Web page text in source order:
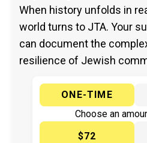
When history unfolds in
world turns to JTA. Your
can document the
resilience of Jewish
ONE-TIME
Choose an
$72